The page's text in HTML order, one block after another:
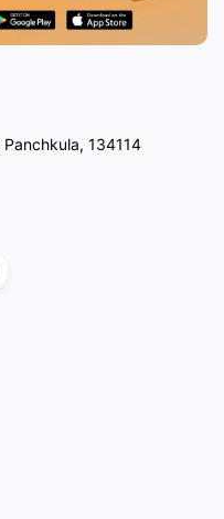
Panchkula, 134114